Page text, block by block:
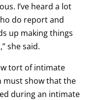
I’ve heard a lot
do report and
up making things
she said.
tort of intimate
must show that the
during an intimate